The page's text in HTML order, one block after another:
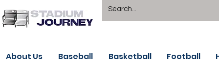
About Us Baseball Basketball Football